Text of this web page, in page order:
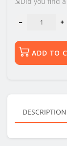
ADD TO
DESCRIPTION